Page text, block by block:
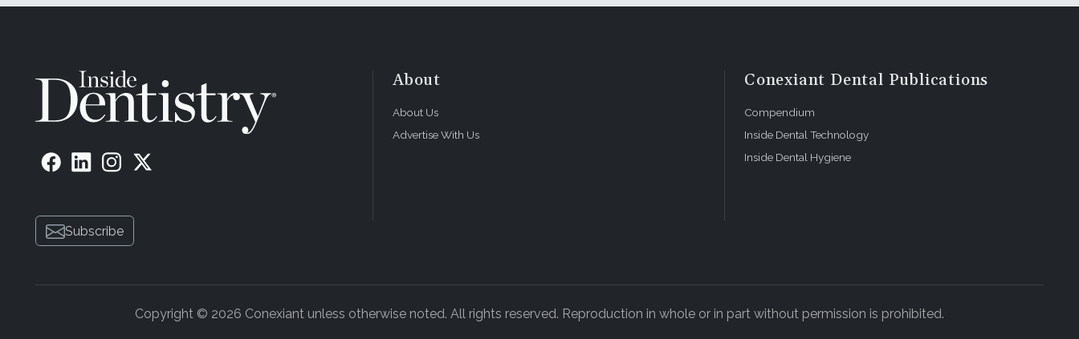
Subscribe
About
About Us
Advertise With Us
Conexiant Dental Publications
Compendium
Inside Dental Technology
Inside Dental Hygiene
Copyright © 2026 Conexiant unless otherwise noted. All rights reserved. Reproduction in whole or in part without permission is prohibited.